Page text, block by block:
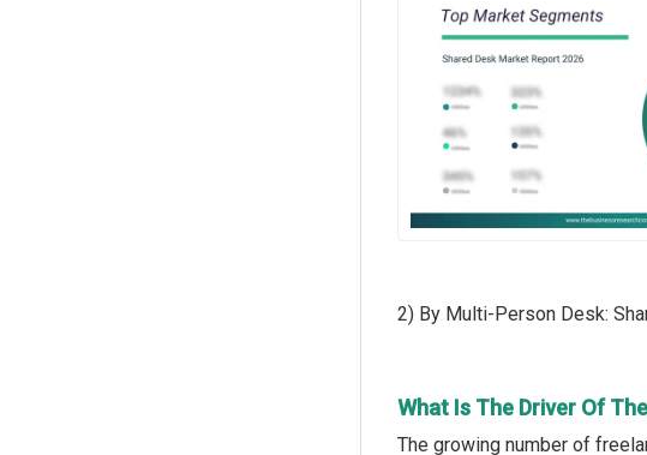
2) By Multi-Person Desk:
What Is The Driver Of
The growing number of